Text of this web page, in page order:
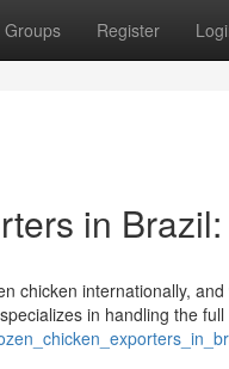
Groups Register
in
chicken internationally,
in handling the full